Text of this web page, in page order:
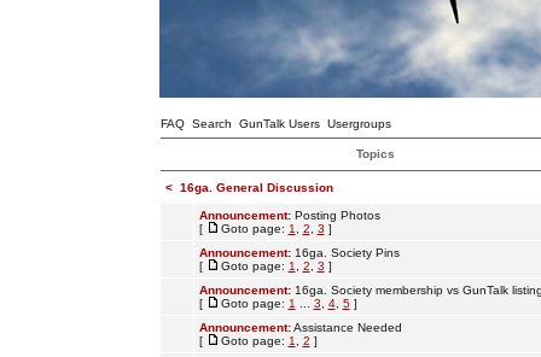
FAQ Search GunTalk Users Usergroups
Topics
< 16ga. General Discussion
Announcement: Posting Photos
[
Goto page: 1 2 3 ]
Announcement: 16ga. Society Pins
[
Goto page: 1 2 3 ]
Announcement: 16ga. Society membership vs GunTalk
[
Goto page: 1 3 4, 5]
Announcement: Assistance Needed
[
Goto page: 1 2 ]